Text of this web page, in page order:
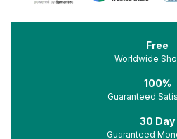
Free
Worldwide
100%
Guaranteed
30 Day
Guaranteed